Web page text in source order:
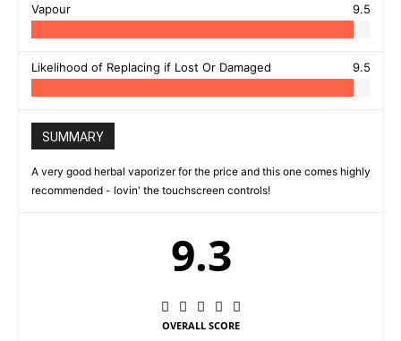
Vapour 9.5
Likelihood of Replacing if Lost Or Damaged 9.5
SUMMARY
A very good herbal vaporizer for the price and this one comes highly
recommended - lovin' the touchscreen controls!
9.3
OVERALL SCORE